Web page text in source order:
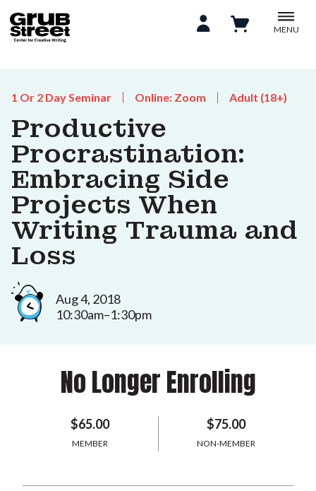
MENU
1 Or 2 Day Seminar Online: Zoom Adult (18+)
Productive
Procrastination:
Embracing Side
Projects When
Writing Trauma and
Loss
Aug 4, 2018
10:30am–1:30pm
No Longer Enrolling
$65.00
MEMBER
$75.00
NON-MEMBER